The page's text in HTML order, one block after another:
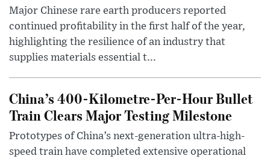
Major Chinese rare earth producers reported
continued profitability in the first half of the year,
highlighting the resilience of an industry that
supplies materials essential t...
China’s 400-Kilometre-Per-Hour Bullet
Train Clears Major Testing Milestone
Prototypes of China’s next-generation ultra-high-
speed train have completed extensive operational